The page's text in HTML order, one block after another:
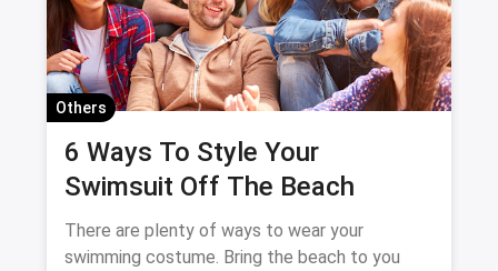
Others
6 Ways To Style Your
Swimsuit Off The Beach
There are plenty of ways to wear your
swimming costume. Bring the beach to you